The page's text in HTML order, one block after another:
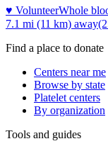
♥ VolunteerWhole
7.1 mi (11 km) away
Find a place to donate
Centers near me
Browse by state
Platelet centers
By organization
Tools and guides